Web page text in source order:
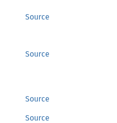
Source
Source
Source
Source